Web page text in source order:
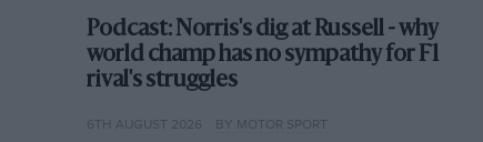
Podcast: Norris's dig at Russell - why
world champ has no sympathy for F1
rival's struggles
6TH AUGUST 2026 BY MOTOR SPORT